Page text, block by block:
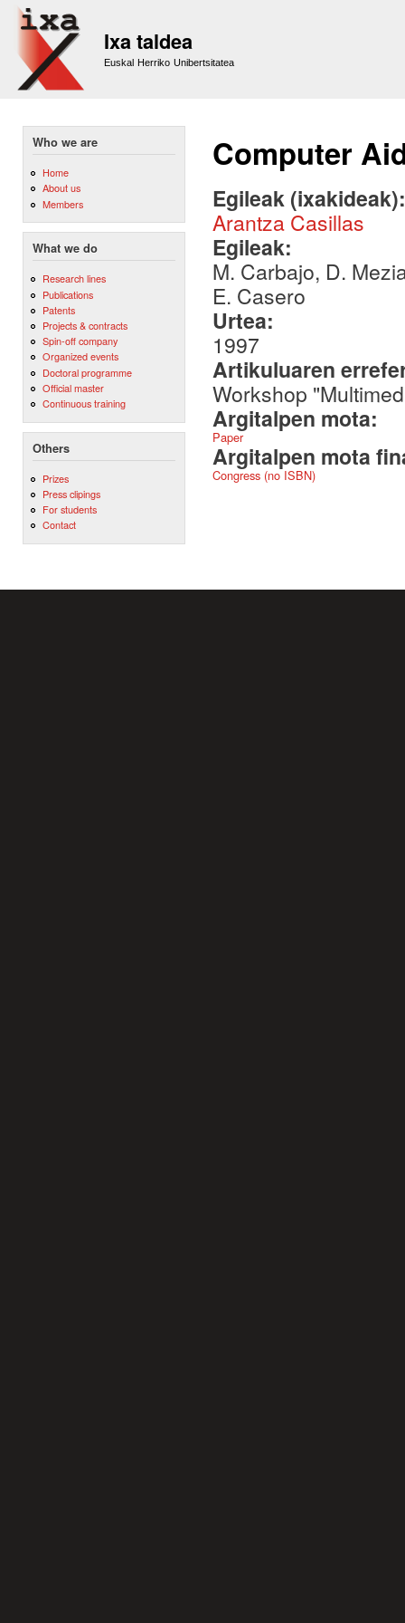
Ixa taldea
Euskal Herriko Unibertsitatea
Who we are
Home
About us
Members
What we do
Research lines
Publications
Patents
Projects & contracts
Spin-off company
Organized events
Doctoral programme
Official master
Continuous training
Others
Prizes
Press clipings
For students
Contact
Computer
Egileak
Arantza Casillas
Egileak:
M. Carbajo, D.
E. Casero
Urtea:
1997
Artikuluaren
Workshop
Argitalpen mota:
Paper
Argitalpen mota
Congress (no ISBN)